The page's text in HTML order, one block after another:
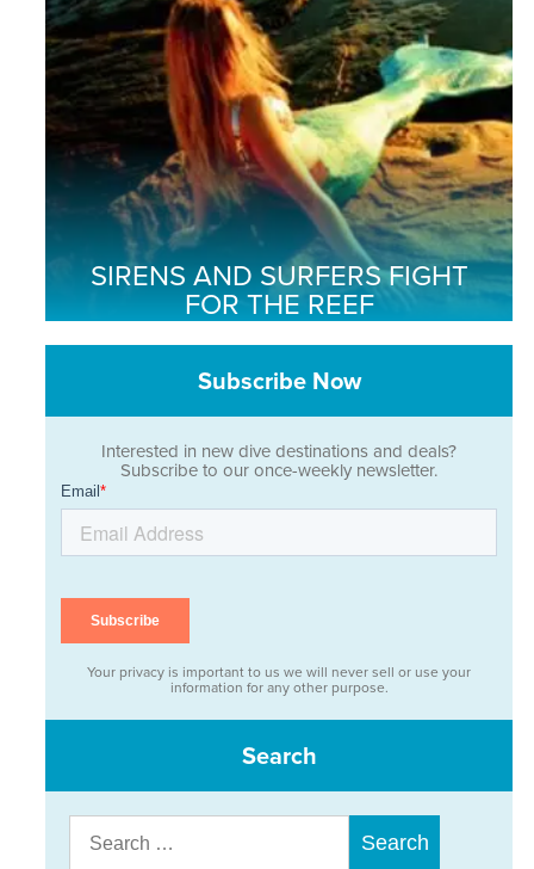
SIRENS AND SURFERS FIGHT
FOR THE REEF
Subscribe Now
Interested in new dive destinations and deals?
Subscribe to our once-weekly newsletter.
Your privacy is important to us we will never sell or use your
information for any other purpose.
Search
Search
for: